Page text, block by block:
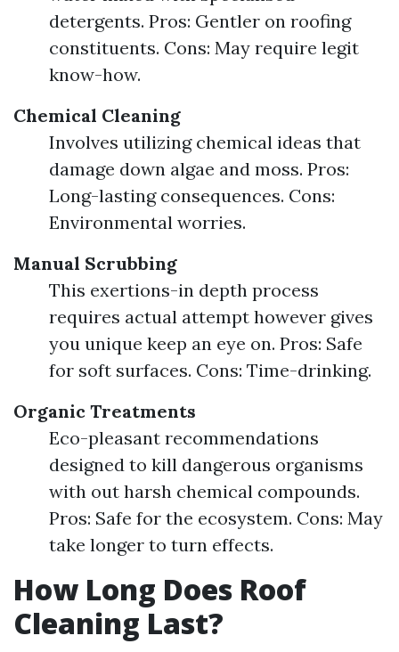
detergents. Pros: Gentler on roofing
constituents. Cons: May require legit
know-how.
Chemical Cleaning
Involves utilizing chemical ideas that
damage down algae and moss. Pros:
Long-lasting consequences. Cons:
Environmental worries.
Manual Scrubbing
This exertions-in depth process
requires actual attempt however gives
you unique keep an eye on. Pros: Safe
for soft surfaces. Cons: Time-drinking.
Organic Treatments
Eco-pleasant recommendations
designed to kill dangerous organisms
with out harsh chemical compounds.
Pros: Safe for the ecosystem. Cons: May
take longer to turn effects.
How Long Does Roof
Cleaning Last?